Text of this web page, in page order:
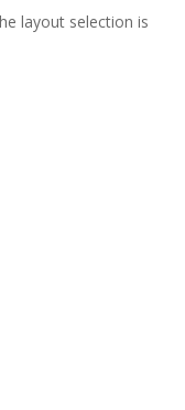
layout selection is